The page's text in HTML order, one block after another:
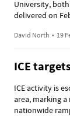
University,
delivered on
David North • 19
ICE
ICE activity is
area, marking
nationwide